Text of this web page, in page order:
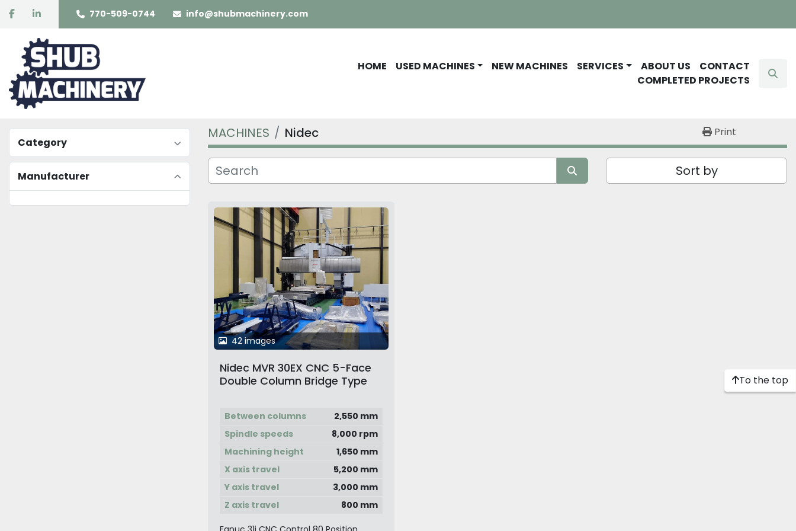
facebooklinkedin 770-509-0744 info@shubmachinery.com
HOME USED MACHINES NEW MACHINES SERVICES ABOUT US
CONTACT
COMPLETED PROJECTS
Category
Manufacturer
MACHINES Nidec Print
Sort by
42 images
Nidec MVR 30EX CNC 5-Face
Double Column Bridge Type
Between columns
2,550 mm
Spindle speeds
8,000 rpm
Machining height
1,650 mm
X axis travel
5,200 mm
Y axis travel
3,000 mm
Z axis travel
800 mm
To the top